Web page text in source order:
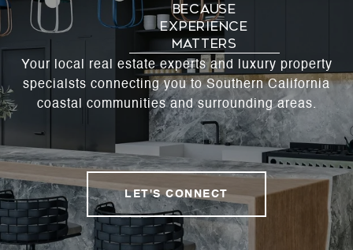
Your local real estate experts and luxury property
specialsts connecting you to Southern California
coastal communities and surrounding areas.
LET'S CONNECT